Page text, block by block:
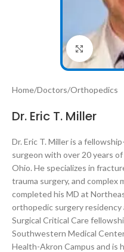
Click to
Home/Doctors/Orthopedics
Dr. Eric T. Miller
Dr. Eric T. Milleris a
surgeon with over 20 years
Ohio. He specializes in
trauma surgery, and complex
completed his MD at
orthopedic surgery residency
Surgical Critical Care
Southwestern Medical Center
Health-Akron Campus and is